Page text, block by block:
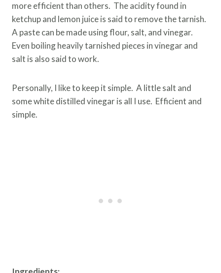
more efficient than others. The acidity found in
ketchup and lemon juice is said to remove the tarnish.
A paste can be made using flour, salt, and vinegar.
Even boiling heavily tarnished pieces in vinegar and
salt is also said to work.
Personally, I like to keep it simple. A little salt and
some white distilled vinegar is all I use. Efficient and
simple.